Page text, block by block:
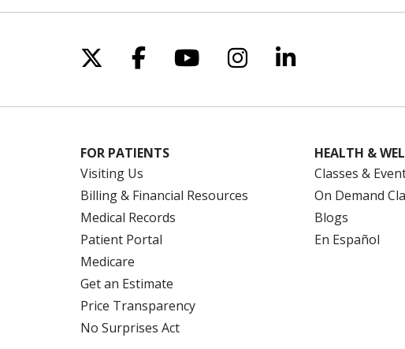
Follow us on X
Follow us on Facebook
Follow us on YouTube
Follow us on
Follow us
FOR PATIENTS
Visiting Us
Billing & Financial Resources
Medical Records
Patient Portal
Medicare
Get an Estimate
Price Transparency
No Surprises Act
HEALTH &
Classes &
On Demand
Blogs
En Español